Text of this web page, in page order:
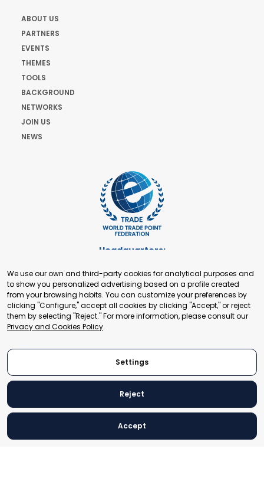
ABOUT US
PARTNERS
EVENTS
THEMES
TOOLS
BACKGROUND
NETWORKS
JOIN US
NEWS
Headquarters:
+41 22 321 93 88
secretariat@tradepoint.org
Secretariat Office:
Building 16-17, Area 3, Fangxingyuan. Fengtai District 100078
Beijing, P.R. China
© 2024 World Trade Point Federation. All rights reserved
We use our own and third-party cookies for analytical purposes and
to show you personalized advertising based on a profile created
from your browsing habits. You can customize your preferences by
clicking "Configure," accept all cookies by clicking "Accept," or reject
them by selecting "Reject." For more information, please consult our
Privacy and Cookies Policy.
Settings
Reject
Accept